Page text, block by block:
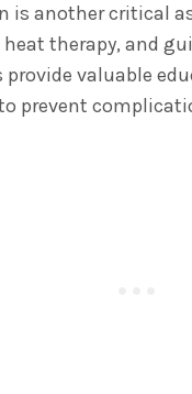
is another critical
therapy, and
valuable
prevent